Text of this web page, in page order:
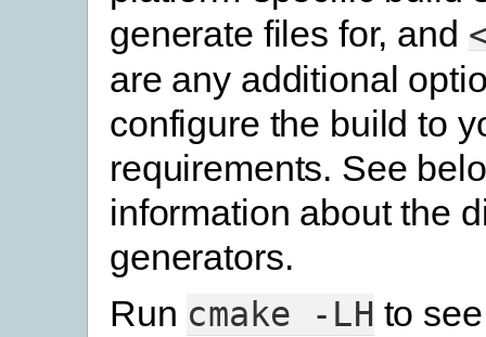
generate files for, and
are any additional
configure the build to
requirements. See
information about the
generators.
Run cmake -LH to